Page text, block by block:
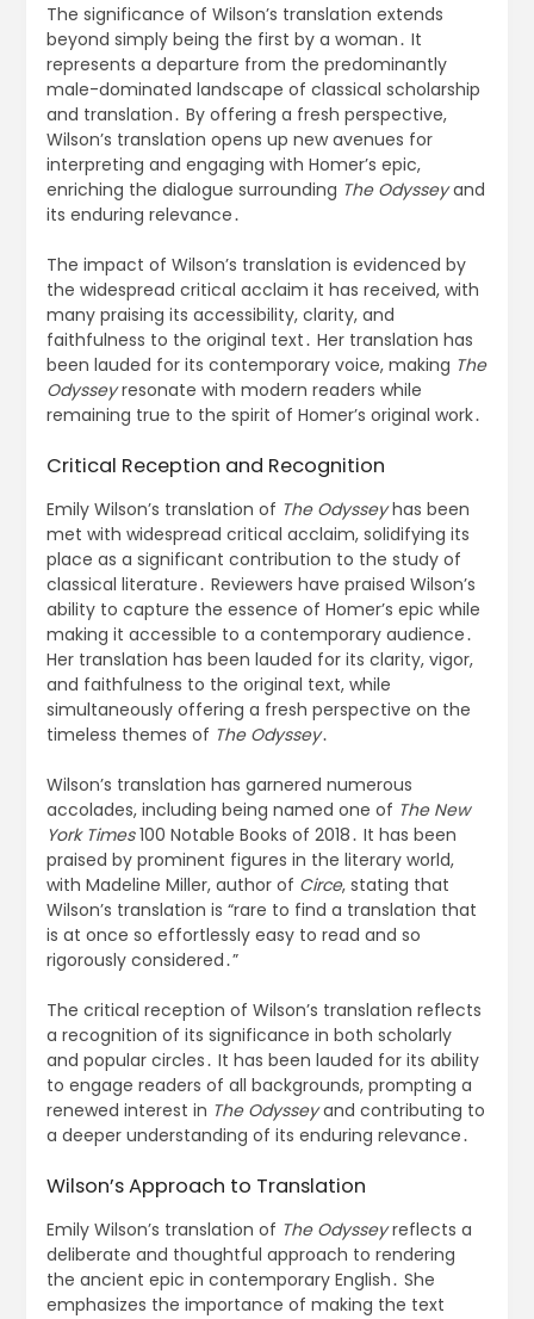
The significance of Wilson’s translation extends
beyond simply being the first by a woman․ It
represents a departure from the predominantly
male-dominated landscape of classical scholarship
and translation․ By offering a fresh perspective,
Wilson’s translation opens up new avenues for
interpreting and engaging with Homer’s epic,
enriching the dialogue surrounding The Odysseyand
its enduring relevance․
The impact of Wilson’s translation is evidenced by
the widespread critical acclaim it has received, with
many praising its accessibility, clarity, and
faithfulness to the original text․ Her translation has
been lauded for its contemporary voice, making The
Odysseyresonate with modern readers while
remaining true to the spirit of Homer’s original work․
Critical Reception and Recognition
Emily Wilson’s translation of The Odysseyhas been
met with widespread critical acclaim, solidifying its
place as a significant contribution to the study of
classical literature․ Reviewers have praised Wilson’s
ability to capture the essence of Homer’s epic while
making it accessible to a contemporary audience․
Her translation has been lauded for its clarity, vigor,
and faithfulness to the original text, while
simultaneously offering a fresh perspective on the
timeless themes of The Odyssey․
Wilson’s translation has garnered numerous
accolades, including being named one of The New
York Times100 Notable Books of 2018․ It has been
praised by prominent figures in the literary world,
with Madeline Miller, author of Circe, stating that
Wilson’s translation is “rare to find a translation that
is at once so effortlessly easy to read and so
rigorously considered․”
The critical reception of Wilson’s translation reflects
a recognition of its significance in both scholarly
and popular circles․ It has been lauded for its ability
to engage readers of all backgrounds, prompting a
renewed interest in The Odysseyand contributing to
a deeper understanding of its enduring relevance․
Wilson’s Approach to Translation
Emily Wilson’s translation of The Odysseyreflects a
deliberate and thoughtful approach to rendering
the ancient epic in contemporary English․ She
emphasizes the importance of making the text